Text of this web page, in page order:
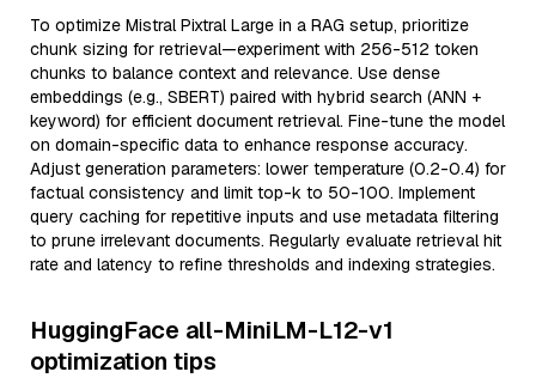
To optimize Mistral Pixtral Large in a RAG setup, prioritize
chunk sizing for retrieval—experiment with 256-512 token
chunks to balance context and relevance. Use dense
embeddings (e.g., SBERT) paired with hybrid search (ANN +
keyword) for efficient document retrieval. Fine-tune the model
on domain-specific data to enhance response accuracy.
Adjust generation parameters: lower temperature (0.2-0.4) for
factual consistency and limit top-k to 50-100. Implement
query caching for repetitive inputs and use metadata filtering
to prune irrelevant documents. Regularly evaluate retrieval hit
rate and latency to refine thresholds and indexing strategies.
HuggingFace all-MiniLM-L12-v1
optimization tips